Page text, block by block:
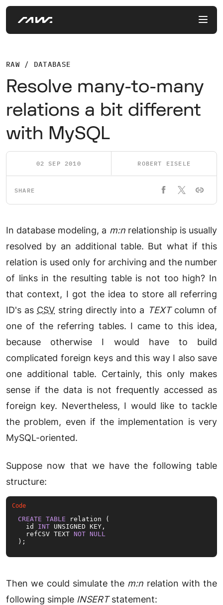
RAW / DATABASE
Resolve many-to-many
relations a bit different
with MySQL
02 SEP 2010 ROBERT EISELE
SHARE
In database modeling, a m:nrelationship is usually
resolved by an additional table. But what if this
relation is used only for archiving and the number
of links in the resulting table is not too high? In
that context, I got the idea to store all referring
ID's as CSV string directly into a TEXTcolumn of
one of the referring tables. I came to this idea,
because otherwise I would have to build
complicated foreign keys and this way I also save
one additional table. Certainly, this only makes
sense if the data is not frequently accessed as
foreign key. Nevertheless, I would like to tackle
the problem, even if the implementation is very
MySQL-oriented.
Suppose now that we have the following table
structure:
CREATE TABLE relation (
  id
INT UNSIGNED KEY,
  refCSV TEXT
NOT NULL
);
Then we could simulate the m:n relation with the
following simple INSERTstatement: